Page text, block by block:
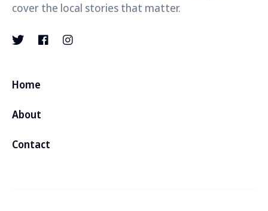
cover the local stories that matter.
Home
About
Contact